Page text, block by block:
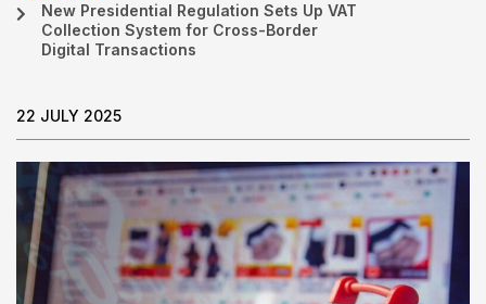
New Presidential Regulation Sets Up VAT
Collection System for Cross-Border
Digital Transactions
22 JULY 2025